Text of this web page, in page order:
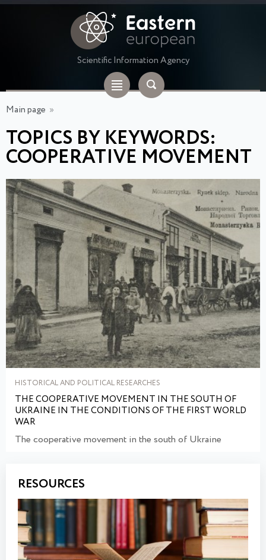
Scientific Information Agency
Main page »
TOPICS BY KEYWORDS:
COOPERATIVE MOVEMENT
HISTORICAL AND POLITICAL RESEARCHES
THE COOPERATIVE MOVEMENT IN THE SOUTH OF
UKRAINE IN THE CONDITIONS OF THE FIRST WORLD
WAR
The cooperative movement in the south of Ukraine
RESOURCES